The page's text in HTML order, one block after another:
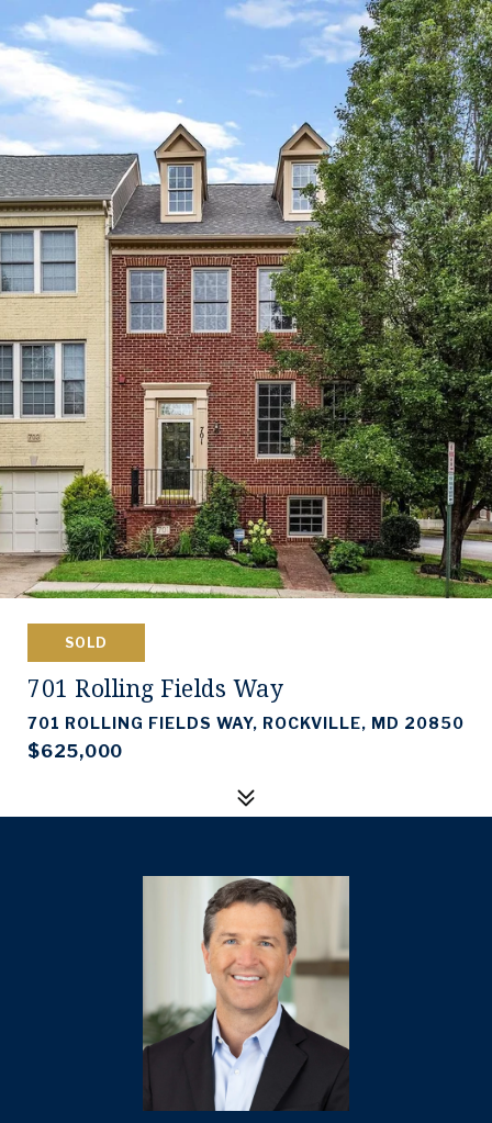
SOLD
701 Rolling Fields Way
701 ROLLING FIELDS WAY, ROCKVILLE, MD 20850
$625,000